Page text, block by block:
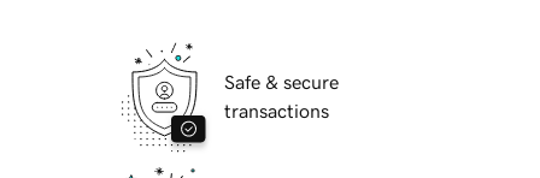
Safe & secure
transactions